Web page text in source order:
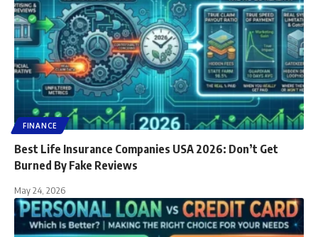
FINANCE
Best Life Insurance Companies USA 2026: Don’t Get
Burned By Fake Reviews
May 24, 2026